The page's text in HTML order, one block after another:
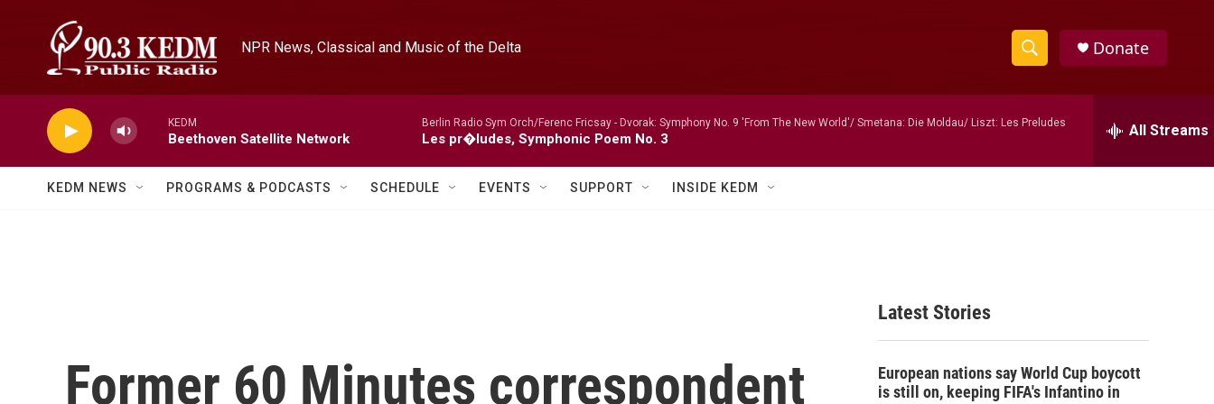
NPR News, Classical and Music of the Delta
S
h
w
h
e
r
h
Donate
KEDM
Beethoven Satellite Network
Berlin Radio Sym Orch/Ferenc Fricsay - Dvorak: Symphony No. 9 'From The New World'/ Smetana: Die Moldau/ Liszt: Les Preludes
Les pr�ludes, Symphonic Poem No. 3 All Streams
KEDM NEWS PROGRAMS & PODCASTS SCHEDULE EVENTS SUPPORT INSIDE KEDM
Former 60 Minutes correspondent
Latest Stories
European nations say World Cup boycott
is still on, keeping FIFA's Infantino in